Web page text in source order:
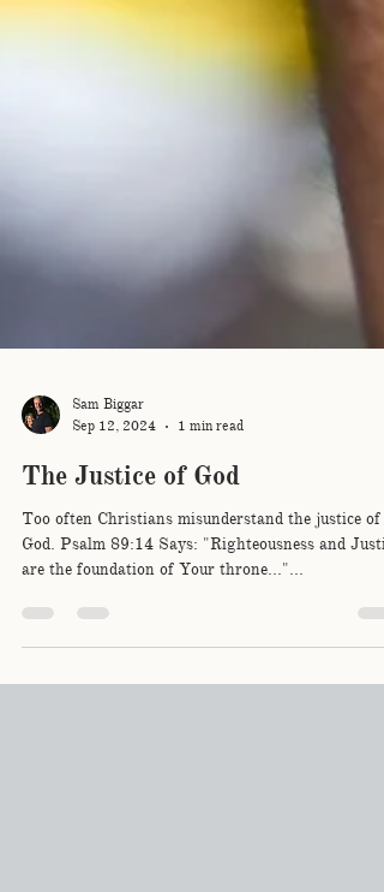
Sam Biggar
The Justice of God
God. Psalm 89:14 Says: "Righteousness and
are the foundation of Your throne..."...